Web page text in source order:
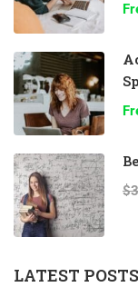
LATEST POSTS